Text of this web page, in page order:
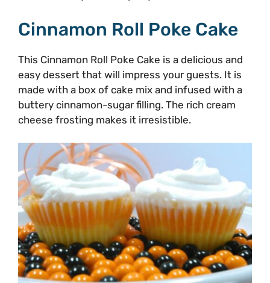
Cinnamon Roll Poke Cake
This Cinnamon Roll Poke Cake is a delicious and
easy dessert that will impress your guests. It is
made with a box of cake mix and infused with a
buttery cinnamon-sugar filling. The rich cream
cheese frosting makes it irresistible.